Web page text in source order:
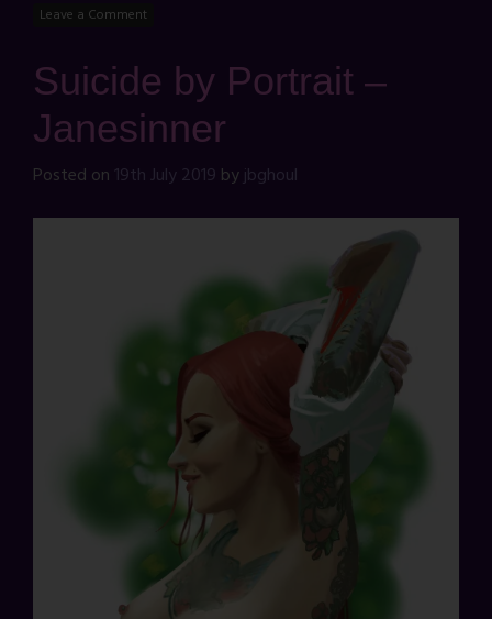
Leave a Comment
Suicide by Portrait –
Janesinner
Posted on 19th July 2019 byjbghoul